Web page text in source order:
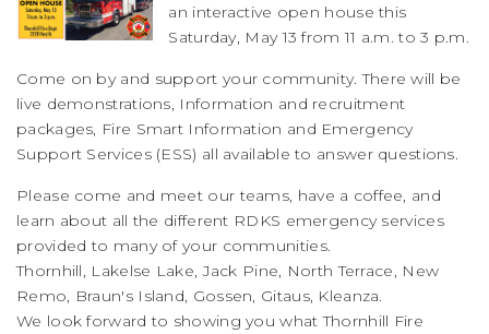
an interactive open house this
Saturday, May 13 from 11 a.m. to 3 p.m.
Come on by and support your community. There will be
live demonstrations, Information and recruitment
packages, Fire Smart Information and Emergency
Support Services (ESS) all available to answer questions.
Please come and meet our teams, have a coffee, and
learn about all the different RDKS emergency services
provided to many of your communities.
Thornhill, Lakelse Lake, Jack Pine, North Terrace, New
Remo, Braun's Island, Gossen, Gitaus, Kleanza.
We look forward to showing you what Thornhill Fire